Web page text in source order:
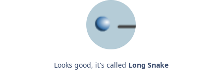
Looks good, it's called Long Snake